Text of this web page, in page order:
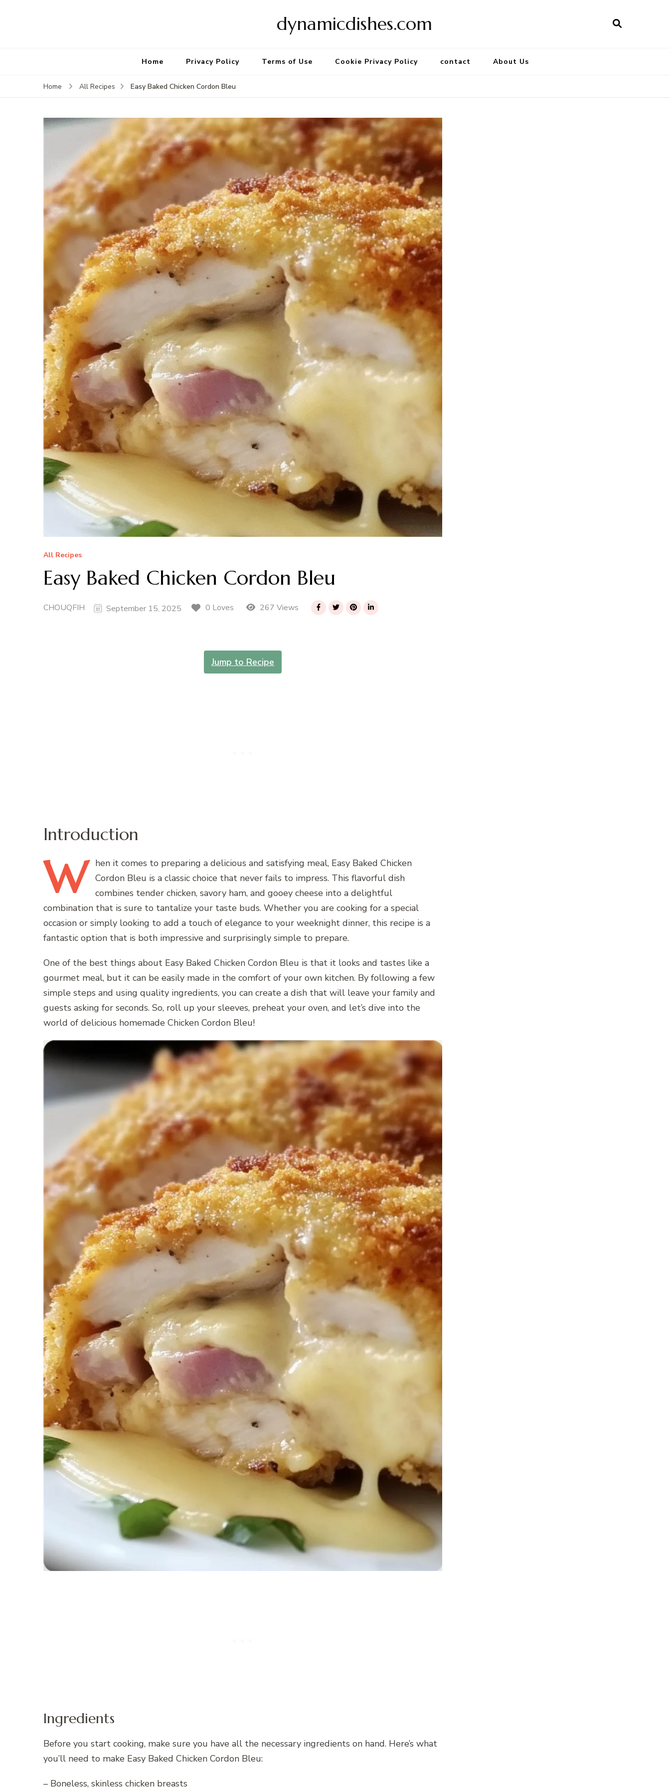
dynamicdishes.com
Home Privacy Policy Terms of Use Cookie Privacy Policy contact About Us
Home All Recipes Easy Baked Chicken Cordon Bleu
All Recipes
Easy Baked Chicken Cordon Bleu
CHOUQFIH September 15, 2025 0 Loves 267 Views
Jump to Recipe
Introduction
W hen it comes to preparing a delicious and satisfying meal, Easy Baked Chicken
Cordon Bleu is a classic choice that never fails to impress. This flavorful dish
combines tender chicken, savory ham, and gooey cheese into a delightful
combination that is sure to tantalize your taste buds. Whether you are cooking for a special
occasion or simply looking to add a touch of elegance to your weeknight dinner, this recipe is a
fantastic option that is both impressive and surprisingly simple to prepare.
One of the best things about Easy Baked Chicken Cordon Bleu is that it looks and tastes like a
gourmet meal, but it can be easily made in the comfort of your own kitchen. By following a few
simple steps and using quality ingredients, you can create a dish that will leave your family and
guests asking for seconds. So, roll up your sleeves, preheat your oven, and let’s dive into the
world of delicious homemade Chicken Cordon Bleu!
Ingredients
Before you start cooking, make sure you have all the necessary ingredients on hand. Here’s what
you’ll need to make Easy Baked Chicken Cordon Bleu:
– Boneless, skinless chicken breasts